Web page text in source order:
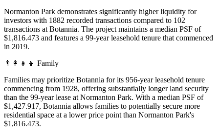
Normanton Park demonstrates significantly higher liquidity for
investors with 1882 recorded transactions compared to 102
transactions at Botannia. The project maintains a median PSF of
$1,816.473 and features a 99-year leasehold tenure that commenced
in 2019.
👨‍👩‍👧‍👦 Family
Families may prioritize Botannia for its 956-year leasehold tenure
commencing from 1928, offering substantially longer land security
than the 99-year lease at Normanton Park. With a median PSF of
$1,427.917, Botannia allows families to potentially secure more
residential space at a lower price point than Normanton Park's
$1,816.473.